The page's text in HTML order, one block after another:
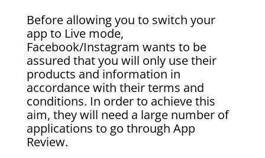
Before allowing you to switch your
app to Live mode,
Facebook/Instagram wants to be
assured that you will only use their
products and information in
accordance with their terms and
conditions. In order to achieve this
aim, they will need a large number of
applications to go through App
Review.